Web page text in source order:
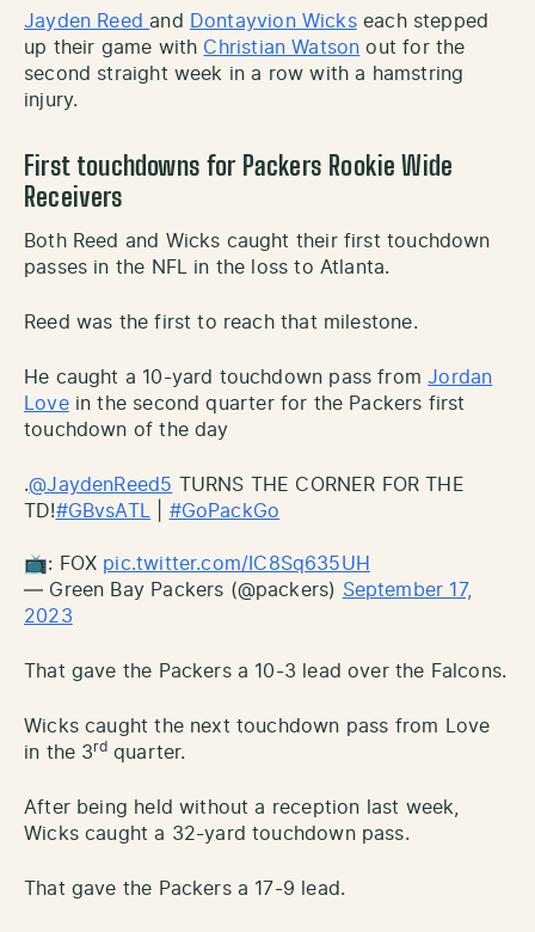
Jayden Reedand Dontayvion Wickseach stepped
up their game with Christian Watson out for the
second straight week in a row with a hamstring
injury.
First touchdowns for Packers Rookie Wide
Receivers
Both Reed and Wicks caught their first touchdown
passes in the NFL in the loss to Atlanta.
Reed was the first to reach that milestone.
He caught a 10-yard touchdown pass fromJordan
Lovein the second quarter for the Packers first
touchdown of the day
.@JaydenReed5 TURNS THE CORNER FOR THE
TD!#GBvsATL #GoPackGo
📺: FOX pic.twitter.com/IC8Sq635UH
— Green Bay Packers (@packers) September 17,
2023
That gave the Packers a 10-3 lead over the Falcons.
Wicks caught the next touchdown pass from Love
in the 3rdquarter.
After being held without a reception last week,
Wicks caught a 32-yard touchdown pass.
That gave the Packers a 17-9 lead.